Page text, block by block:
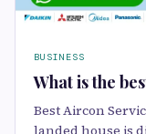
BUSINESS
What is the
Best Aircon
landed house is